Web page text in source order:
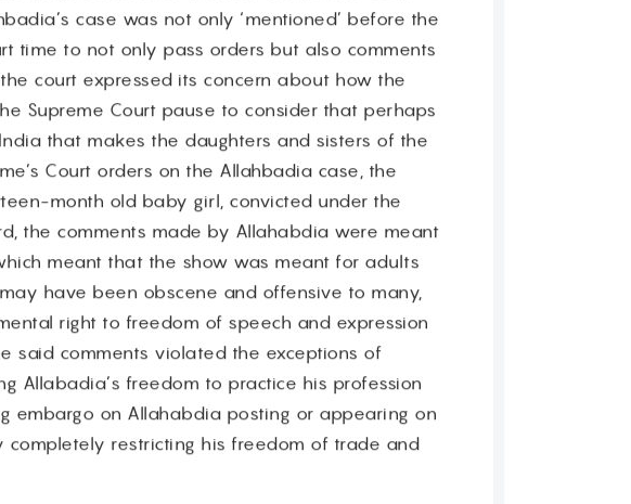
case was not only ‘mentioned’ before the
time to not only pass orders but also comments
court expressed its concern about how the
Supreme Court pause to consider that perhaps
that makes the daughters and sisters of the
Court orders on the Allahbadia case, the
month old baby girl, convicted under the
the comments made by Allahabdia were meant
meant that the show was meant for adults
have been obscene and offensive to many,
right to freedom of speech and expression
said comments violated the exceptions of
Allabadia’s freedom to practice his profession
embargo on Allahabdia posting or appearing on
restricting his freedom of trade and